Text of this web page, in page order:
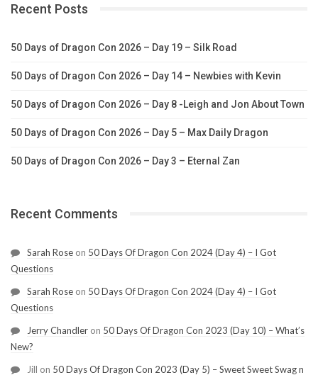
Recent Posts
50 Days of Dragon Con 2026 – Day 19 – Silk Road
50 Days of Dragon Con 2026 – Day 14 – Newbies with Kevin
50 Days of Dragon Con 2026 – Day 8 -Leigh and Jon About Town
50 Days of Dragon Con 2026 – Day 5 – Max Daily Dragon
50 Days of Dragon Con 2026 – Day 3 – Eternal Zan
Recent Comments
Sarah Rose on 50 Days Of Dragon Con 2024 (Day 4) – I Got
Questions
Sarah Rose on 50 Days Of Dragon Con 2024 (Day 4) – I Got
Questions
Jerry Chandler on 50 Days Of Dragon Con 2023 (Day 10) – What’s
New?
Jill on 50 Days Of Dragon Con 2023 (Day 5) – Sweet Sweet Swag n